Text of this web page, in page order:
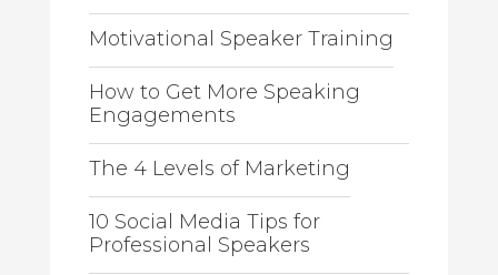
Motivational Speaker Training
How to Get More Speaking
Engagements
The 4 Levels of Marketing
10 Social Media Tips for
Professional Speakers